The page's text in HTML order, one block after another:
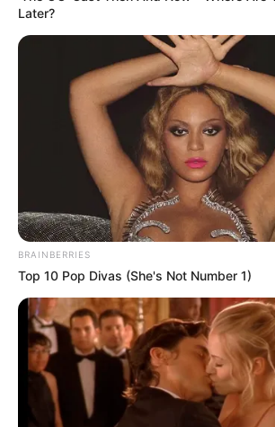
Later?
BRAINBERRIES
Top 10 Pop Divas (She's Not Number 1)